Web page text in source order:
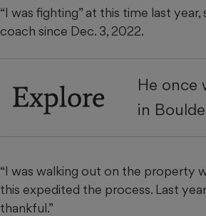
“I was fighting” at this time last
coach since Dec. 3, 2022.
Explore
He once
in
“I was walking out on the property
this expedited the process. Last
thankful.”